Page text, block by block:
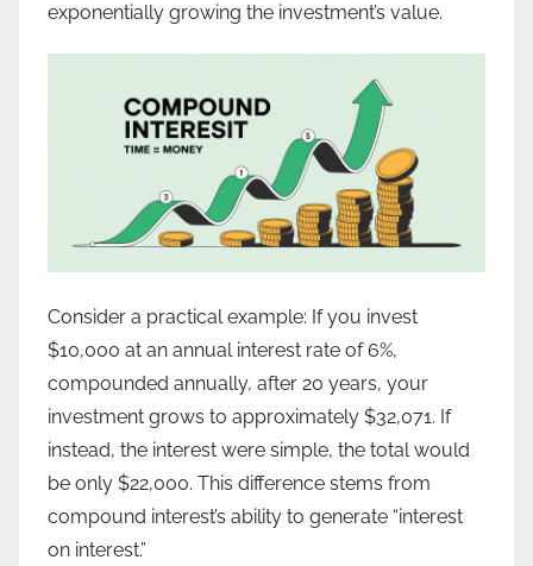
exponentially growing the investment’s value.
Consider a practical example: If you invest
$10,000 at an annual interest rate of 6%,
compounded annually, after 20 years, your
investment grows to approximately $32,071. If
instead, the interest were simple, the total would
be only $22,000. This difference stems from
compound interest’s ability to generate “interest
on interest.”